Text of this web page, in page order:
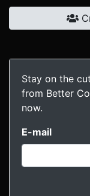
Stay on the
from Better
now.
E-mail